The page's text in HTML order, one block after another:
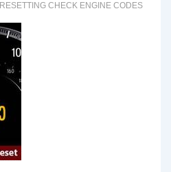
RESETTING CHECK ENGINE CODES